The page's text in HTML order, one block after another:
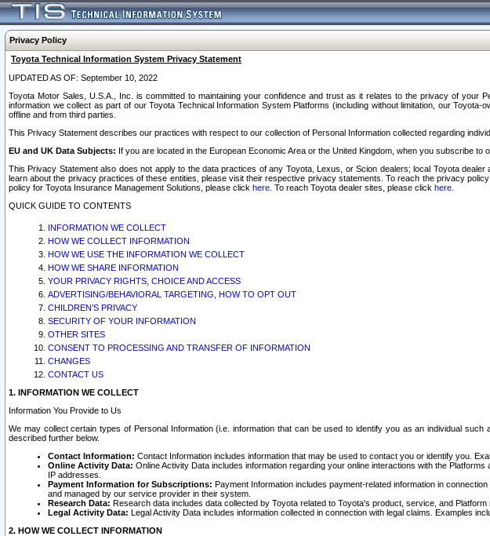
Privacy Policy
Toyota Technical Information System Privacy Statement
UPDATED AS OF: September 10, 2022
Toyota Motor Sales, U.S.A., Inc. is committed to maintaining your confidence and trust as it relates to the privacy of your
information we collect as part of our Toyota Technical Information System Platforms (including without limitation, our
offline and from third parties.
This Privacy Statement describes our practices with respect to our collection of Personal Information collected regarding
EU and UK Data Subjects: If you are located in the European Economic Area or the United Kingdom, when you subscribe
This Privacy Statement also does not apply to the data practices of any Toyota, Lexus, or Scion dealers; local Toyota
learn about the privacy practices of these entities, please visit their respective privacy statements. To reach the privacy
policy for Toyota Insurance Management Solutions, please click here . To reach Toyota dealer sites, please click here
QUICK GUIDE TO CONTENTS
INFORMATION WE COLLECT
HOW WE COLLECT INFORMATION
HOW WE USE THE INFORMATION WE COLLECT
HOW WE SHARE INFORMATION
YOUR PRIVACY RIGHTS, CHOICE AND ACCESS
ADVERTISING/BEHAVIORAL TARGETING, HOW TO OPT OUT
CHILDREN’S PRIVACY
SECURITY OF YOUR INFORMATION
OTHER SITES
CONSENT TO PROCESSING AND TRANSFER OF INFORMATION
CHANGES
CONTACT US
1. INFORMATION WE COLLECT
Information You Provide to Us
We may collect certain types of Personal Information (i.e. information that can be used to identify you as an individual
described further below.
Contact Information: Contact Information includes information that may be used to contact you or identify you.
Online Activity Data: Online Activity Data includes information regarding your online interactions with the
IP addresses.
Payment Information for Subscriptions: Payment Information includes payment-related information in
and managed by our service provider in their system.
Research Data: Research data includes data collected by Toyota related to Toyota's product, service, and
Legal Activity Data: Legal Activity Data includes information collected in connection with legal claims. Examples
2. HOW WE COLLECT INFORMATION